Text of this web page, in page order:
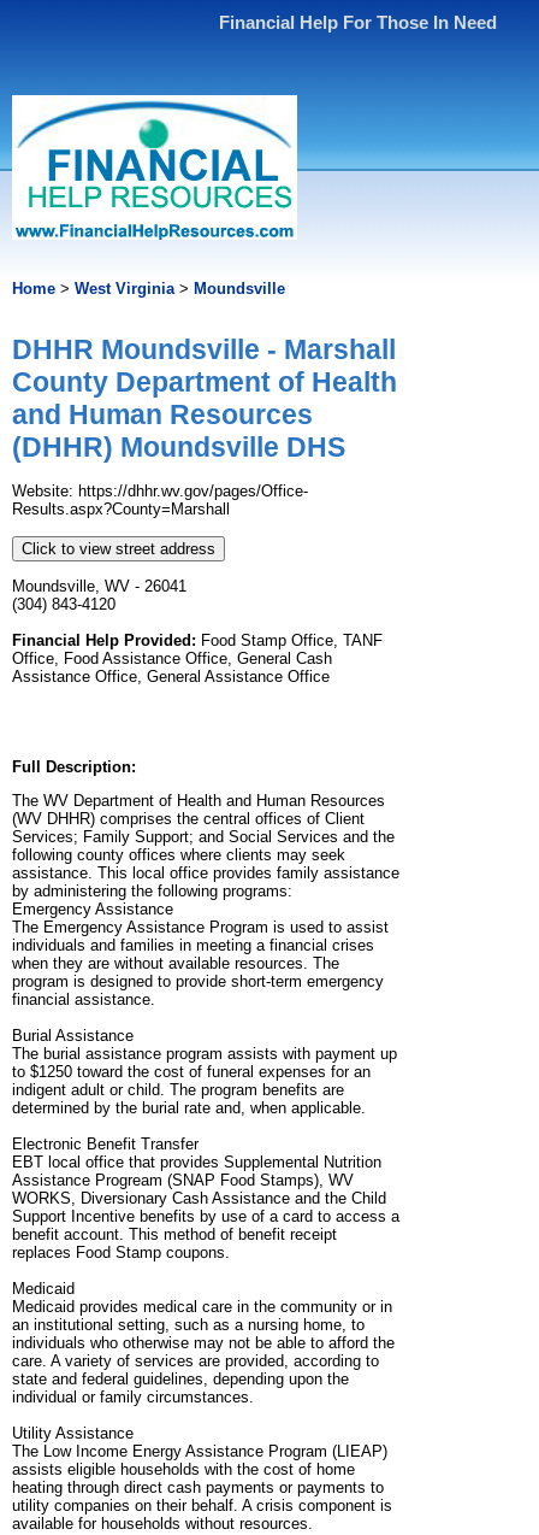
Financial Help For Those In Need
Home > West Virginia> Moundsville
DHHR Moundsville - Marshall
County Department of Health
and Human Resources
(DHHR) Moundsville DHS
Website: https://dhhr.wv.gov/pages/Office-
Results.aspx?County=Marshall
Click to view street address
Moundsville, WV - 26041
(304) 843-4120
Financial Help Provided: Food Stamp Office, TANF
Office, Food Assistance Office, General Cash
Assistance Office, General Assistance Office
Full Description:
The WV Department of Health and Human Resources
(WV DHHR) comprises the central offices of Client
Services; Family Support; and Social Services and the
following county offices where clients may seek
assistance. This local office provides family assistance
by administering the following programs:
Emergency Assistance
The Emergency Assistance Program is used to assist
individuals and families in meeting a financial crises
when they are without available resources. The
program is designed to provide short-term emergency
financial assistance.
Burial Assistance
The burial assistance program assists with payment up
to $1250 toward the cost of funeral expenses for an
indigent adult or child. The program benefits are
determined by the burial rate and, when applicable.
Electronic Benefit Transfer
EBT local office that provides Supplemental Nutrition
Assistance Progream (SNAP Food Stamps), WV
WORKS, Diversionary Cash Assistance and the Child
Support Incentive benefits by use of a card to access a
benefit account. This method of benefit receipt
replaces Food Stamp coupons.
Medicaid
Medicaid provides medical care in the community or in
an institutional setting, such as a nursing home, to
individuals who otherwise may not be able to afford the
care. A variety of services are provided, according to
state and federal guidelines, depending upon the
individual or family circumstances.
Utility Assistance
The Low Income Energy Assistance Program (LIEAP)
assists eligible households with the cost of home
heating through direct cash payments or payments to
utility companies on their behalf. A crisis component is
available for households without resources.